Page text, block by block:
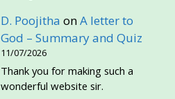
D. Poojitha onA letter to
God – Summary and Quiz
11/07/2026
Thank you for making such a
wonderful website sir.